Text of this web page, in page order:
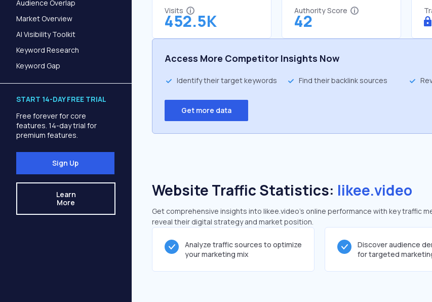
Audience Overlap
Market Overview
AI Visibility Toolkit
Keyword Research
Keyword Gap
START 14-DAY FREE TRIAL
Free forever for core
features. 14-day trial for
premium features.
Sign Up
Learn
More
Visits
452.5K
Authority Score
42
Access More Competitor Insights Now
Identify their target keywords Find their backlink sources
Get more data
Website Traffic Statistics: likee.video
Get comprehensive insights into likee.video's online performance with key traffic
reveal their digital strategy and market position.
Analyze traffic sources to optimize
your marketing mix
Discover audience
for targeted